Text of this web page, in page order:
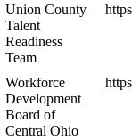
Union County
Talent
Readiness
Team
Workforce
Development
Board of
Central Ohio